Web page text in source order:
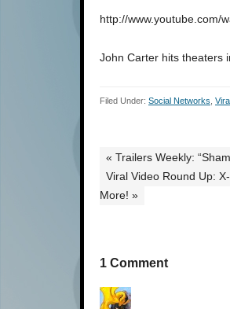
http://www.youtube.com/
John Carter hits theaters
Filed Under: Social Networks
« Trailers Weekly:
Viral Video Round Up:
More! »
1 Comment